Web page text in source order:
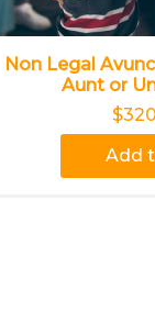
Non Legal
Aunt or
Add